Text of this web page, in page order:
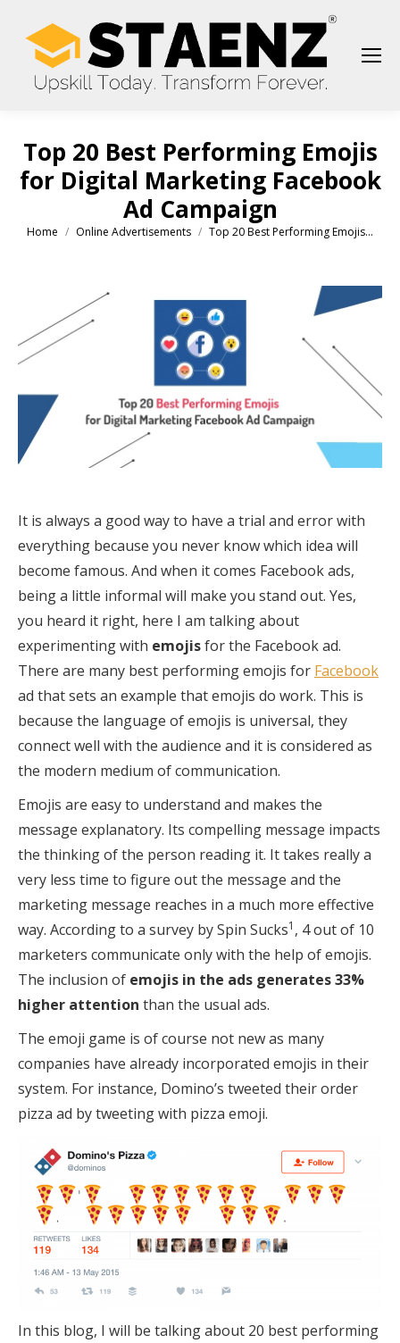
Top 20 Best Performing Emojis
for Digital Marketing Facebook
Ad Campaign
You are here:
Home Online Advertisements Top 20 Best Performing Emojis…
It is always a good way to have a trial and error with
everything because you never know which idea will
become famous. And when it comes Facebook ads,
being a little informal will make you stand out. Yes,
you heard it right, here I am talking about
experimenting with emojisfor the Facebook ad.
There are many best performing emojis for Facebook
ad that sets an example that emojis do work. This is
because the language of emojis is universal, they
connect well with the audience and it is considered as
the modern medium of communication.
Emojis are easy to understand and makes the
message explanatory. Its compelling message impacts
the thinking of the person reading it. It takes really a
very less time to figure out the message and the
marketing message reaches in a much more effective
way. According to a survey by Spin Sucks1 , 4 out of 10
marketers communicate only with the help of emojis.
The inclusion of emojis in the ads generates 33%
higher attention than the usual ads.
The emoji game is of course not new as many
companies have already incorporated emojis in their
system. For instance, Domino’s tweeted their order
pizza ad by tweeting with pizza emoji.
In this blog, I will be talking about 20 best performing